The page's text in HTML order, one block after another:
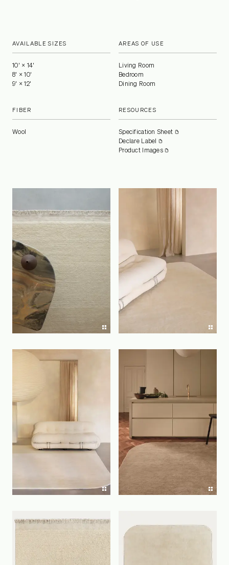
AVAILABLE SIZES
10' × 14'
8' × 10'
9' × 12'
AREAS OF USE
Living Room
Bedroom
Dining Room
FIBER
Wool
RESOURCES
Specification Sheet
Declare Label
Product Images